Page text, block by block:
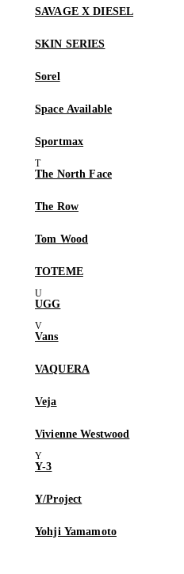
SAVAGE X DIESEL
SKIN SERIES
Sorel
Space Available
Sportmax
The North Face
The Row
Tom Wood
TOTEME
UGG
Vans
VAQUERA
Veja
Vivienne Westwood
Y-3
Y/Project
Yohji Yamamoto